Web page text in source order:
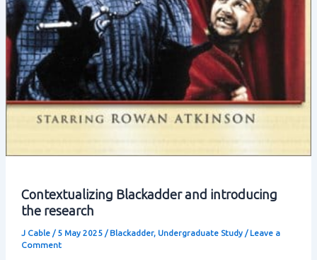
Contextualizing Blackadder and introducing
the research
J Cable / 5 May 2025 / Blackadder, Undergraduate Study/ Leave a
Comment